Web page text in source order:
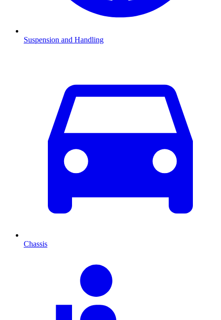
Suspension and Handling
Chassis